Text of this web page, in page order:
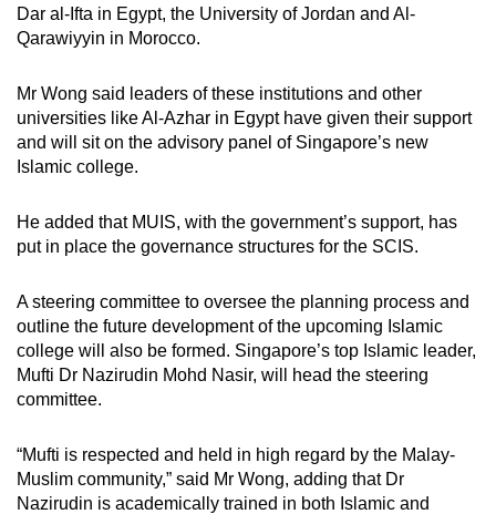
Dar al-Ifta in Egypt, the University of Jordan and Al-
Qarawiyyin in Morocco.
Mr Wong said leaders of these institutions and other
universities like Al-Azhar in Egypt have given their support
and will sit on the advisory panel of Singapore’s new
Islamic college.
He added that MUIS, with the government’s support, has
put in place the governance structures for the SCIS.
A steering committee to oversee the planning process and
outline the future development of the upcoming Islamic
college will also be formed. Singapore’s top Islamic leader,
Mufti Dr Nazirudin Mohd Nasir, will head the steering
committee.
“Mufti is respected and held in high regard by the Malay-
Muslim community,” said Mr Wong, adding that Dr
Nazirudin is academically trained in both Islamic and